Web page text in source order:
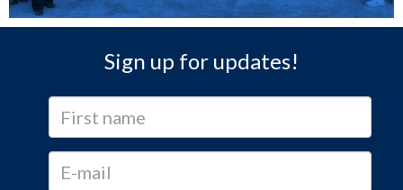
Sign up for updates!